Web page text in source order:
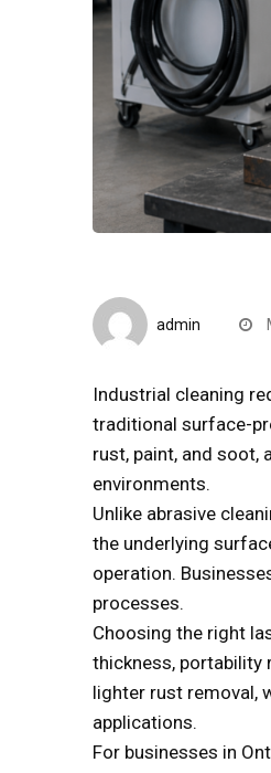
admin
Industrial cleaning
traditional surface-
rust, paint, and
environments.
Unlike abrasive
the underlying
operation.
processes.
Choosing the right
thickness, portability
lighter rust removal,
applications.
For businesses in